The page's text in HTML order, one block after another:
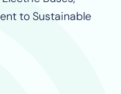
to Sustainable